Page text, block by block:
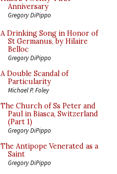
Anniversary
Gregory DiPippo
A Drinking Song in Honor of
St Germanus, by Hilaire
Belloc
Gregory DiPippo
A Double Scandal of
Particularity
Michael P. Foley
The Church of Ss Peter and
Paul in Biasca, Switzerland
(Part 1)
Gregory DiPippo
The Antipope Venerated as a
Saint
Gregory DiPippo